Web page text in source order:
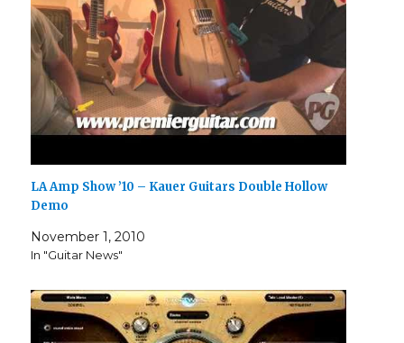
LA Amp Show ’10 – Kauer Guitars Double Hollow
Demo
November 1, 2010
In "Guitar News"